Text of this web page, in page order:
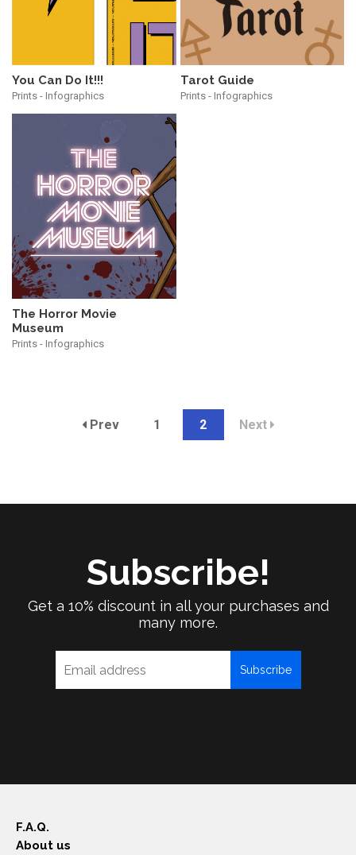
You Can Do It!!!
Prints - Infographics
Tarot Guide
Prints - Infographics
The Horror Movie
Museum
Prints - Infographics
Prev 1 2 Next
Subscribe!
Get a 10% discount in all your purchases and
many more.
Subscribe
F.A.Q.
About us